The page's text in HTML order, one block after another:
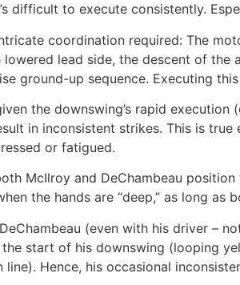
difficult to execute consistently.
coordination required: The
lead side, the descent of the
ground-up sequence. Executing
the downswing’s rapid
in inconsistent strikes. This is
or fatigued.
McIlroy and DeChambeau
the hands are “deep,” as long
(even with his driver –
start of his downswing (looping
line). Hence, his occasional